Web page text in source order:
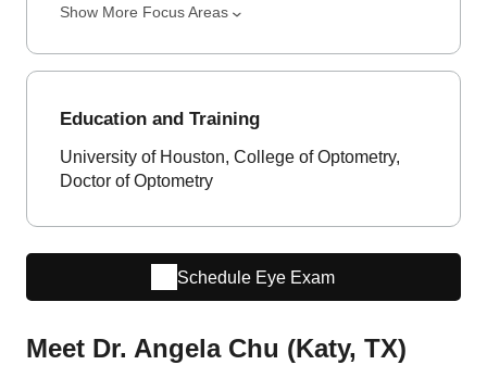
Show More Focus Areas
Education and Training
University of Houston, College of Optometry,
Doctor of Optometry
Schedule Eye Exam
Meet Dr. Angela Chu (Katy, TX)